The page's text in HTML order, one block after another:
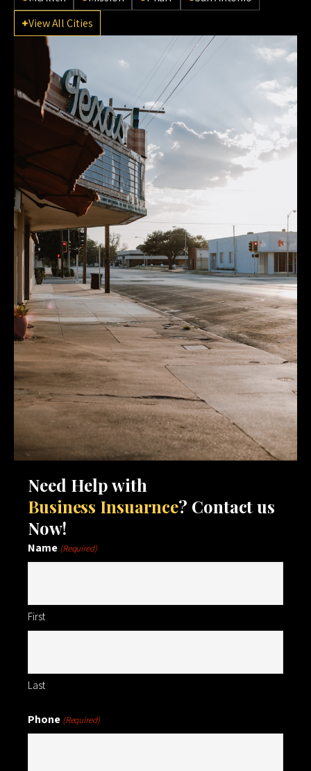
View All Cities
Need Help with
Business Insuarnce? Contact us
Now!
Name (Required)
First
Last
Phone (Required)